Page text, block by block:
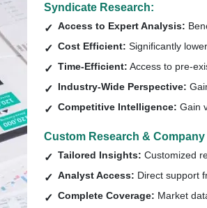
Syndicate Research:
Access to Expert Analysis:
Cost Efficient: Significantly
Time-Efficient: Access to pre-
Industry-Wide Perspective:
Competitive Intelligence: Gain
Custom Research &
Tailored Insights: Customized
Analyst Access: Direct support
Complete Coverage: Market